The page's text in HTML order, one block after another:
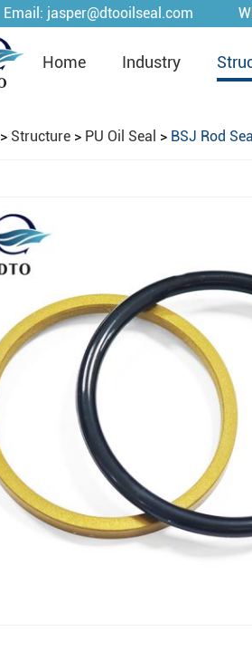
Email: jasper@dtooilseal.com
Home Industry
> Structure > PU Oil Seal > BSJ Rod Seal